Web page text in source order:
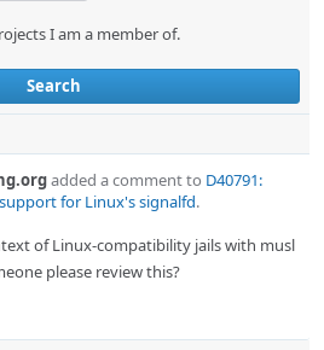
I am a member of.
Search
added a comment to D40791:
for Linux's signalfd.
of Linux-compatibility jails with musl
please review this?